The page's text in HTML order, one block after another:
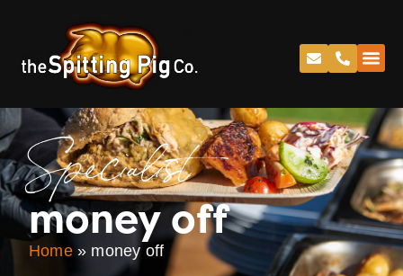
Specialist
money off
Home» money off